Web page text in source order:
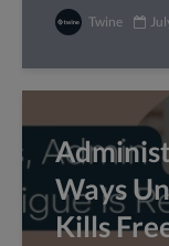
Twine
Ways
Kills